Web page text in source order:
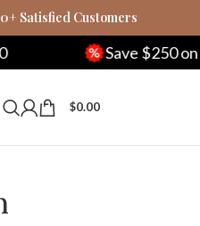
Satisfied Customers
$250 on $1000+
$0.00